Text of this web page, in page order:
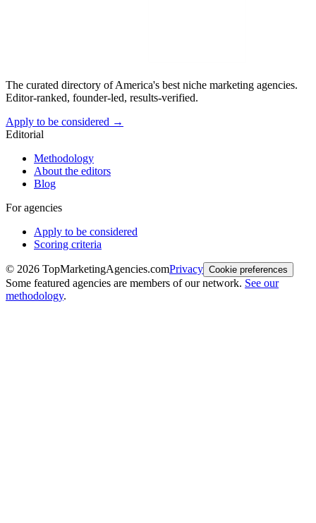
The curated directory of America's best niche marketing agencies.
Editor-ranked, founder-led, results-verified.
Apply to be considered →
Editorial
Methodology
About the editors
Blog
For agencies
Apply to be considered
Scoring criteria
© 2026 TopMarketingAgencies.comPrivacy Cookie preferences
Some featured agencies are members of our network. See our
methodology.